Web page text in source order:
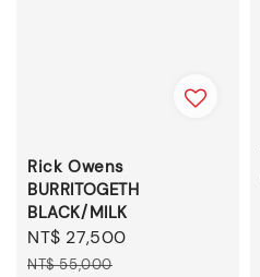
Rick Owens
BURRITOGETH
BLACK/MILK
Sale
price
NT$ 27,500
NT$ 55,000